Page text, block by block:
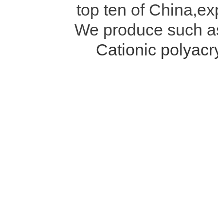
top ten of
We produce such
Cationic